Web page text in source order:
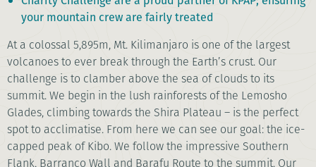
your mountain crew are fairly treated
At a colossal 5,895m, Mt. Kilimanjaro is one of the largest
volcanoes to ever break through the Earth’s crust. Our
challenge is to clamber above the sea of clouds to its
summit. We begin in the lush rainforests of the Lemosho
Glades, climbing towards the Shira Plateau – is the perfect
spot to acclimatise. From here we can see our goal: the ice-
capped peak of Kibo. We follow the impressive Southern
Flank, Barranco Wall and Barafu Route to the summit. Our